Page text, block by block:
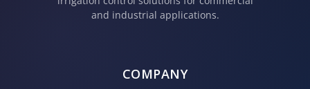
and industrial applications.
COMPANY